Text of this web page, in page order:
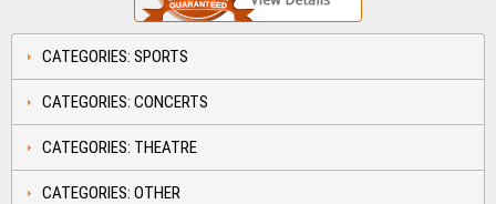
CATEGORIES: SPORTS
CATEGORIES: CONCERTS
CATEGORIES: THEATRE
CATEGORIES: OTHER